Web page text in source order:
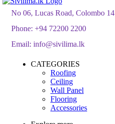
No 06, Lucas Road, Colombo 14
Phone: +94 72200 2200
Email: info@sivilima.lk
CATEGORIES
Roofing
Ceiling
Wall Panel
Flooring
Accessories